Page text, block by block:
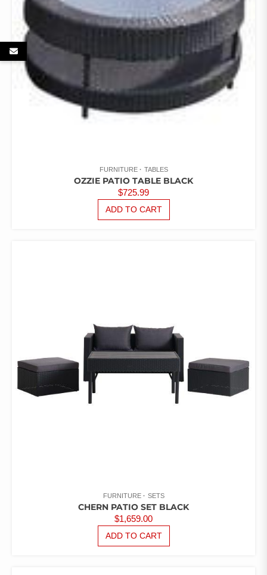
FURNITURE TABLES
OZZIE PATIO TABLE BLACK
$725.99
ADD TO CART
FURNITURE SETS
CHERN PATIO SET BLACK
$1,659.00
ADD TO CART